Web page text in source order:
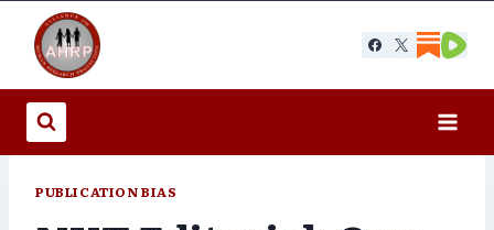
content
PUBLICATION BIAS